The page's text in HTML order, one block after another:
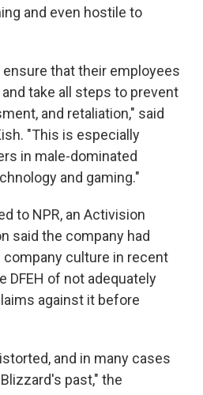
and even hostile to
that their employees
take all steps to prevent
and retaliation," said
"This is especially
in male-dominated
and gaming."
to NPR, an Activision
said the company had
culture in recent
DFEH of not adequately
against it before
and in many cases
past," the